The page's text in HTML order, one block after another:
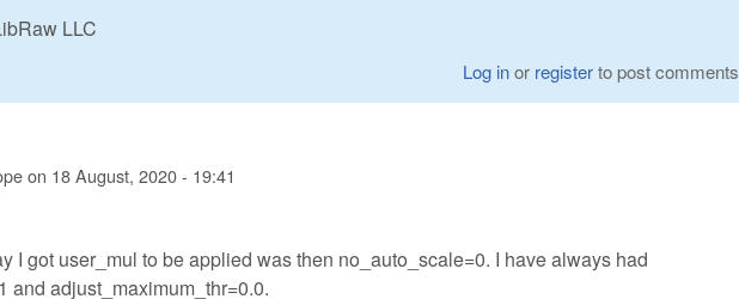
LLC
Log inor registerto post comments
on 18 August, 2020 - 19:41
I got user_mul to be applied was then no_auto_scale=0. I have always had
and adjust_maximum_thr=0.0.